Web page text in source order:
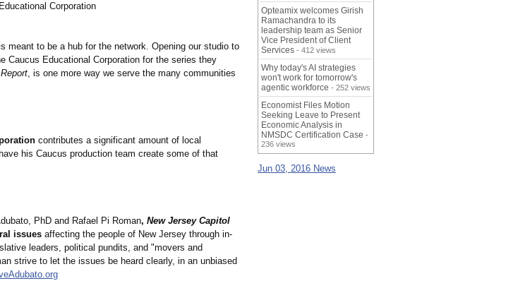
Corporation
meant to be a hub for the network. Opening our studio to
Caucus Educational Corporation for the series they
, is one more way we serve the many communities
contributes a significant amount of local
his Caucus production team create some of that
PhD and Rafael Pi Roman, New Jersey Capitol
issues affecting the people of New Jersey through in-
leaders, political pundits, and "movers and
strive to let the issues be heard clearly, in an unbiased
Opteamix welcomes Girish
Ramachandra to its
leadership team as Senior
Vice President of Client
Services - 412 views
Why today's AI strategies
won't work for tomorrow's
agentic workforce - 252 views
Economist Files Motion
Seeking Leave to Present
Economic Analysis in
NMSDC Certification Case -
236 views
Jun 03, 2016 News